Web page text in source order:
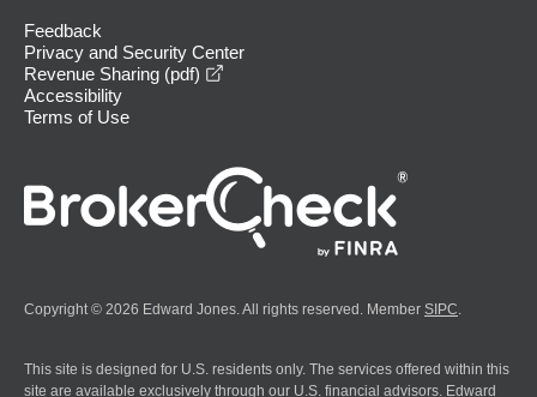
Feedback
Privacy and Security Center
Revenue Sharing (pdf)
Accessibility
Terms of Use
Copyright © 2026 Edward Jones. All rights reserved. Member SIPC
This site is designed for U.S. residents only. The services offered within this
site are available exclusively through our U.S. financial advisors. Edward